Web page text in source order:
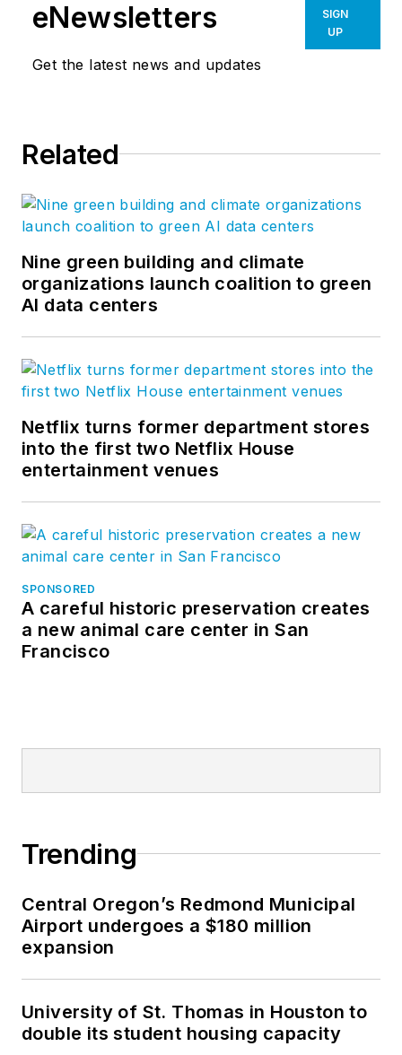
eNewsletters
Get the latest news and updates
SIGN
UP
Related
Nine green building and climate
organizations launch coalition to green
AI data centers
Netflix turns former department stores
into the first two Netflix House
entertainment venues
SPONSORED
A careful historic preservation creates
a new animal care center in San
Francisco
Trending
Central Oregon’s Redmond Municipal
Airport undergoes a $180 million
expansion
University of St. Thomas in Houston to
double its student housing capacity